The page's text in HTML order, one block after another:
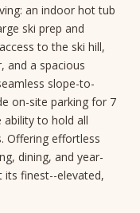
an indoor hot tub
ski prep and
to the ski hill,
and a spacious
slope-to-
on-site parking for 7
ability to hold all
Offering effortless
dining, and year-
its finest--elevated,